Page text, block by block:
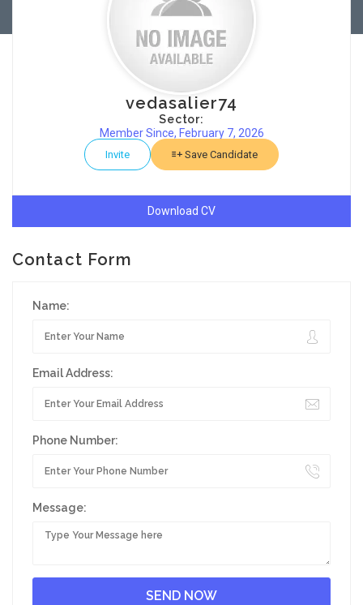
vedasalier74
Sector:
Member Since, February 7, 2026
Invite Save Candidate
Download CV
Contact Form
Name:
Email Address:
Phone Number:
Message: